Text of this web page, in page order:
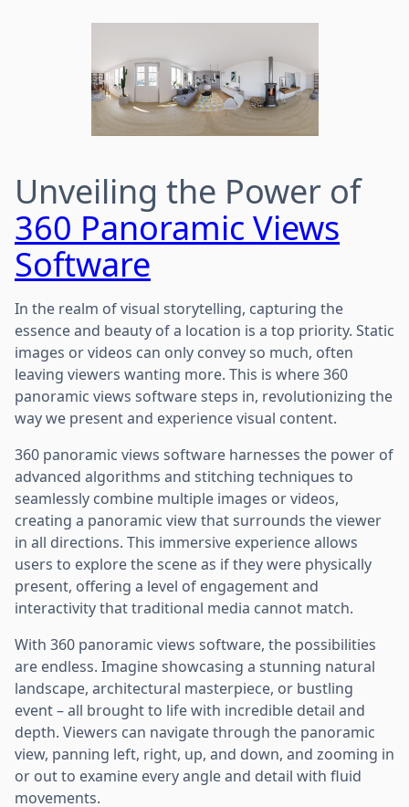
Unveiling the Power of
360 Panoramic Views
Software
In the realm of visual storytelling, capturing the
essence and beauty of a location is a top priority. Static
images or videos can only convey so much, often
leaving viewers wanting more. This is where 360
panoramic views software steps in, revolutionizing the
way we present and experience visual content.
360 panoramic views software harnesses the power of
advanced algorithms and stitching techniques to
seamlessly combine multiple images or videos,
creating a panoramic view that surrounds the viewer
in all directions. This immersive experience allows
users to explore the scene as if they were physically
present, offering a level of engagement and
interactivity that traditional media cannot match.
With 360 panoramic views software, the possibilities
are endless. Imagine showcasing a stunning natural
landscape, architectural masterpiece, or bustling
event – all brought to life with incredible detail and
depth. Viewers can navigate through the panoramic
view, panning left, right, up, and down, and zooming in
or out to examine every angle and detail with fluid
movements.